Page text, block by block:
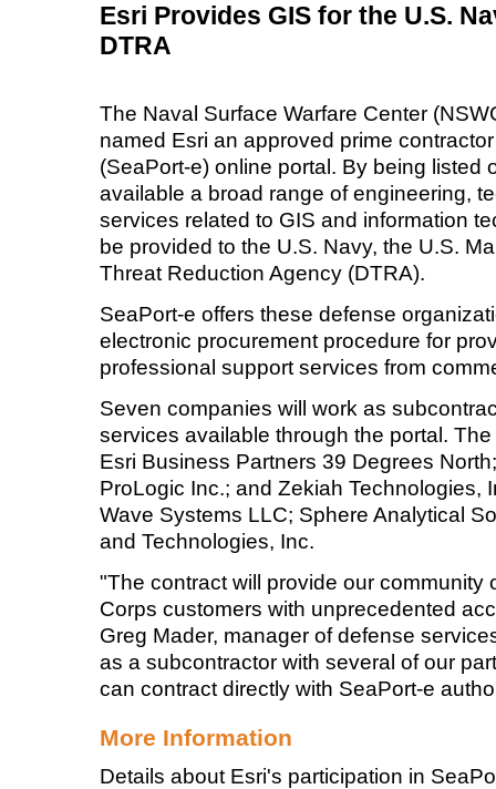
Esri Provides GIS for the U.S.
DTRA
The Naval Surface Warfare Center
named Esri an approved prime
(SeaPort-e) online portal. By being listed
available a broad range of engineering,
services related to GIS and information
be provided to the U.S. Navy, the U.S.
Threat Reduction Agency (DTRA).
SeaPort-e offers these defense
electronic procurement procedure for
professional support services from
Seven companies will work as
services available through the portal.
Esri Business Partners 39 Degrees
ProLogic Inc.; and Zekiah Technologies,
Wave Systems LLC; Sphere Analytical
and Technologies, Inc.
"The contract will provide our community
Corps customers with unprecedented
Greg Mader, manager of defense
as a subcontractor with several of our
can contract directly with SeaPort-e
More Information
Details about Esri's participation in